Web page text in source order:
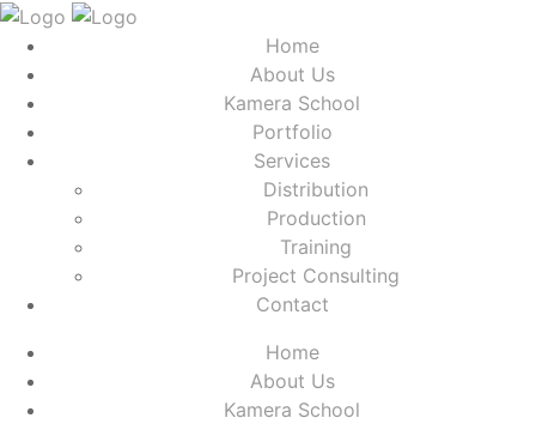
Home
About Us
Kamera School
Portfolio
Services
Distribution
Production
Training
Project Consulting
Contact
Home
About Us
Kamera School